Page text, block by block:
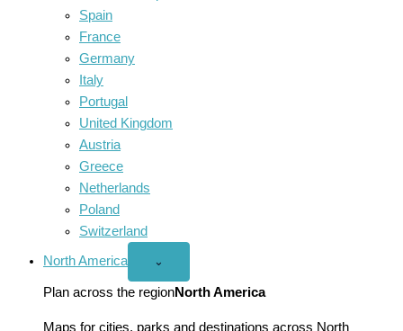
Spain
France
Germany
Italy
Portugal
United Kingdom
Austria
Greece
Netherlands
Poland
Switzerland
North America
Open
America
menu
⌄
Plan across the regionNorth America
Maps for cities, parks and destinations across North